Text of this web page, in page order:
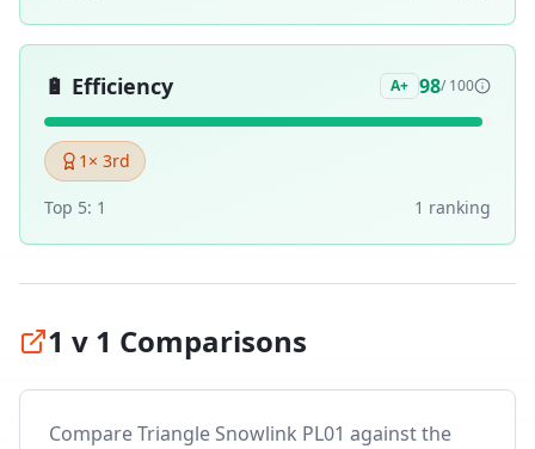
🔋 Efficiency A+ 98/ 100
1 × 3rd
Top 5: 1 1 ranking
1 v 1 Comparisons
CompareTriangle Snowlink PL01 against the